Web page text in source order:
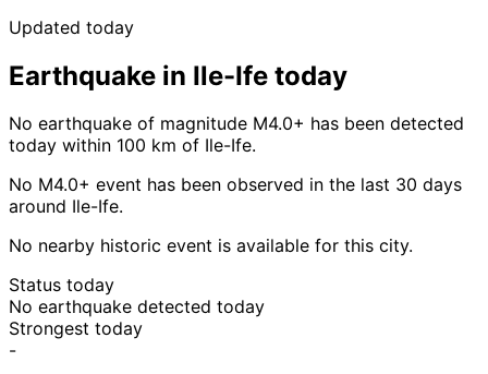
Updated today
Earthquake in Ile-Ife today
No earthquake of magnitude M4.0+ has been detected
today within 100 km of Ile-Ife.
No M4.0+ event has been observed in the last 30 days
around Ile-Ife.
No nearby historic event is available for this city.
Status today
No earthquake detected today
Strongest today
-